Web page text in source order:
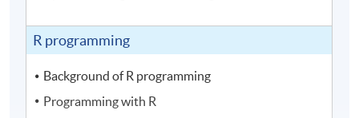
R programming
Background of R programming
Programming with R